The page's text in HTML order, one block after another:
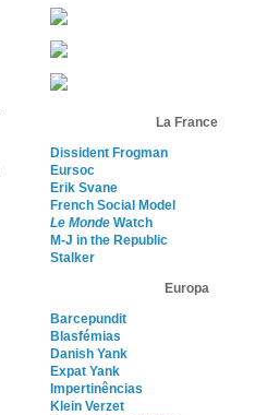
La France
Dissident Frogman
Eursoc
Erik Svane
French Social Model
Le Monde Watch
M-J in the Republic
Stalker
Europa
Barcepundit
Blasfémias
Danish Yank
Expat Yank
Impertinências
Klein Verzet